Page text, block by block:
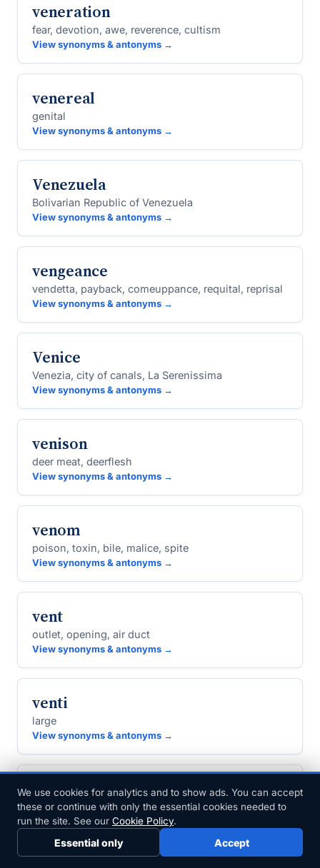
veneration
fear, devotion, awe, reverence, cultism
View synonyms & antonyms →
venereal
genital
View synonyms & antonyms →
Venezuela
Bolivarian Republic of Venezuela
View synonyms & antonyms →
vengeance
vendetta, payback, comeuppance, requital, reprisal
View synonyms & antonyms →
Venice
Venezia, city of canals, La Serenissima
View synonyms & antonyms →
venison
deer meat, deerflesh
View synonyms & antonyms →
venom
poison, toxin, bile, malice, spite
View synonyms & antonyms →
vent
outlet, opening, air duct
View synonyms & antonyms →
venti
large
View synonyms & antonyms →
ventilate
air, vent, air out, give vent
View synonyms & antonyms →
We use cookies for analytics and to show ads. You can accept
these or continue with only the essential cookies needed to
run the site. See our Cookie Policy.
Essential only Accept